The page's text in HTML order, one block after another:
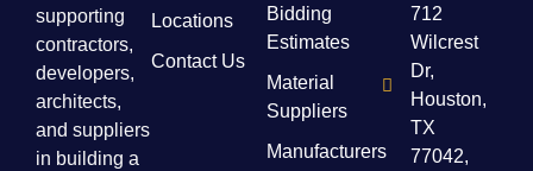
supporting
contractors,
developers,
architects,
and suppliers
in building a
Locations
Contact Us
Bidding
Estimates
Material
Suppliers
Manufacturers
712
Wilcrest
Dr,
Houston,
TX
77042,